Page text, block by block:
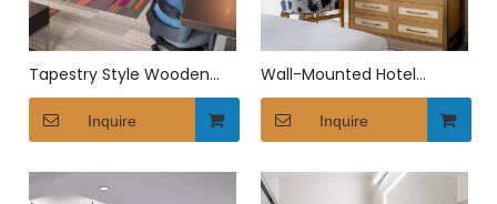
Tapestry Style Wooden
Hotel Bedroom Furniture
Set
Inquire
Wall-Mounted Hotel
Writing Desk
Inquire